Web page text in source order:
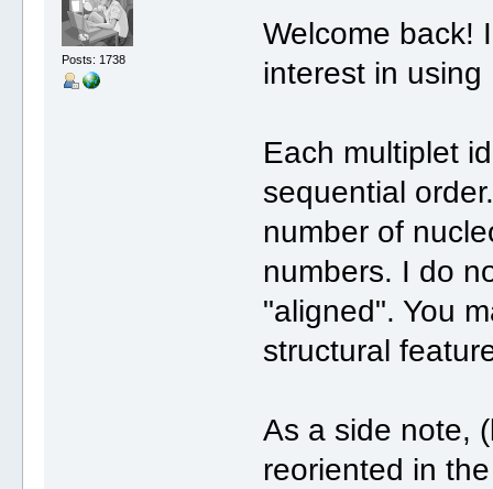
Posts: 1738
Welcome back!
interest in using
Each multiplet
sequential
number of
numbers. I do
"aligned". You
structural
As a side note,
reoriented in